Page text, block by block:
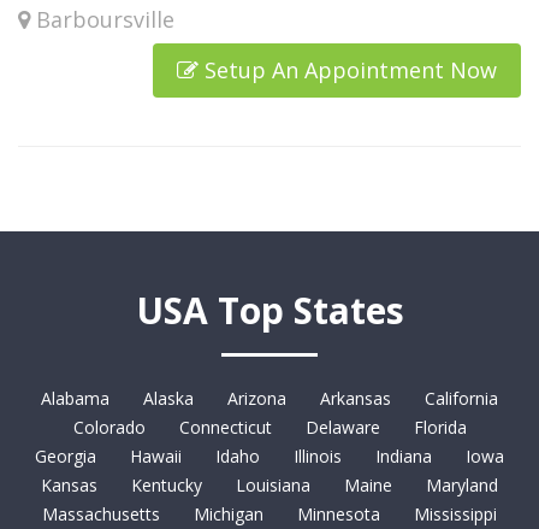
Barboursville
Setup An Appointment Now
USA Top States
Alabama Alaska Arizona Arkansas
California
Colorado
Connecticut Delaware
Florida
Georgia
Hawaii Idaho Illinois Indiana
Iowa
Kansas
Kentucky Louisiana Maine
Maryland
Massachusetts
Michigan Minnesota Mississippi